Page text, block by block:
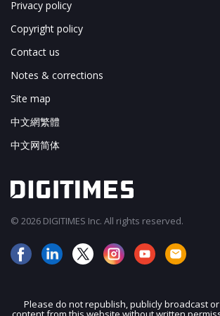
Privacy policy
Copyright policy
Contact us
Notes & corrections
Site map
中文網繁體
中文网简体
© 2026 DIGITIMES Inc. All rights reserved.
Please do not republish, publicly broadcast